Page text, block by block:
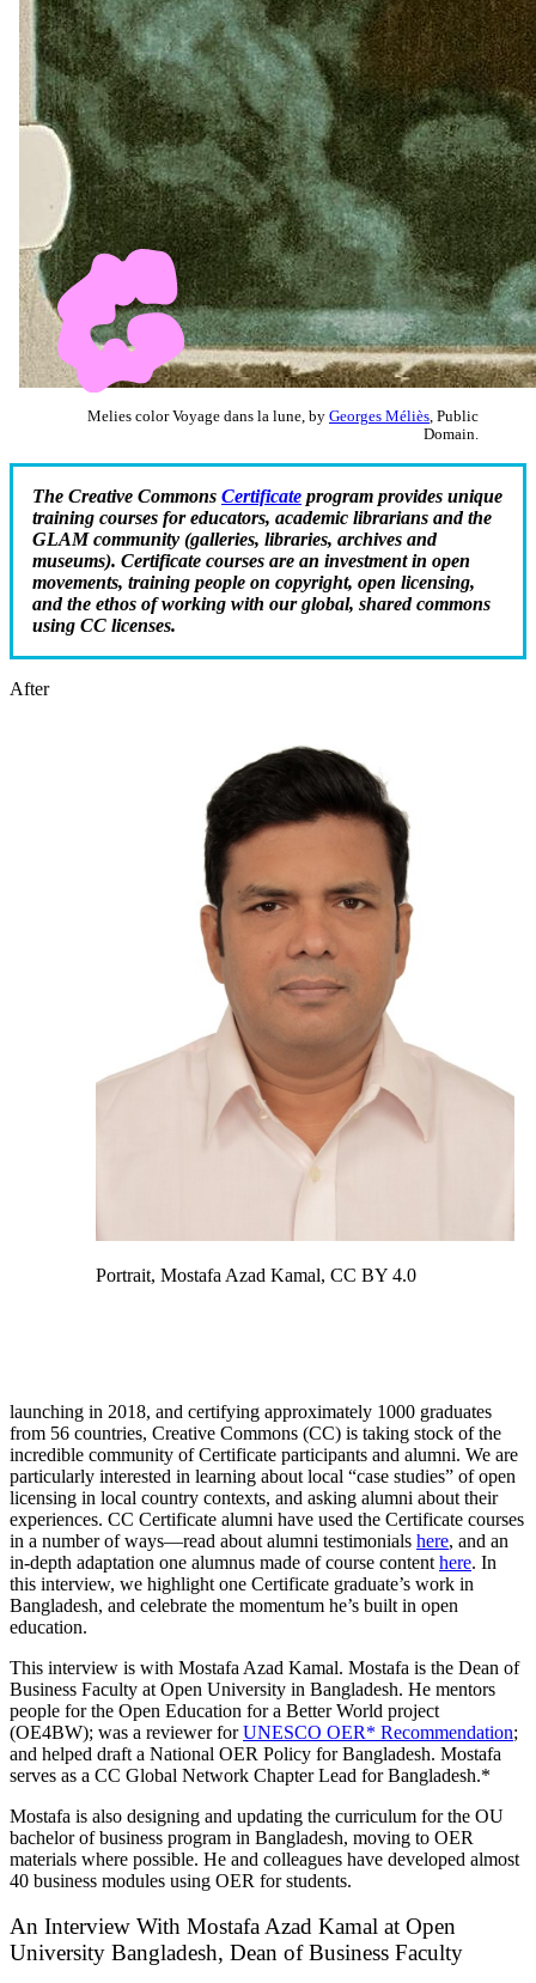
Melies color Voyage dans la lune, by Georges Méliès , Public
Domain.
The Creative Commons Certificate program provides unique
training courses for educators, academic librarians and the
GLAM community (galleries, libraries, archives and
museums). Certificate courses are an investment in open
movements, training people on copyright, open licensing,
and the ethos of working with our global, shared commons
using CC licenses.
Portrait, Mostafa Azad Kamal, CC BY 4.0
After
launching in 2018, and certifying approximately 1000 graduates
from 56 countries, Creative Commons (CC) is taking stock of the
incredible community of Certificate participants and alumni. We are
particularly interested in learning about local “case studies” of open
licensing in local country contexts, and asking alumni about their
experiences. CC Certificate alumni have used the Certificate courses
in a number of ways—read about alumni testimonials here, and an
in-depth adaptation one alumnus made of course content here. In
this interview, we highlight one Certificate graduate’s work in
Bangladesh, and celebrate the momentum he’s built in open
education.
This interview is with Mostafa Azad Kamal. Mostafa is the Dean of
Business Faculty at Open University in Bangladesh. He mentors
people for the Open Education for a Better World project
(OE4BW); was a reviewer forUNESCO OER* Recommendation;
and helped draft a National OER Policy for Bangladesh. Mostafa
serves as a CC Global Network Chapter Lead for Bangladesh.*
Mostafa is also designing and updating the curriculum for the OU
bachelor of business program in Bangladesh, moving to OER
materials where possible. He and colleagues have developed almost
40 business modules using OER for students.
An Interview With Mostafa Azad Kamal at Open
University Bangladesh, Dean of Business Faculty